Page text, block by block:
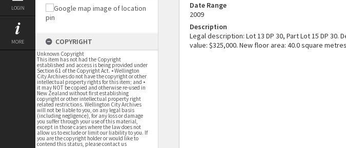
LOGIN
MORE COPYRIGHT
Unknown Copyright
This item has not had the Copyright
established and access is being provided under
Section 61 of the Copyright Act. • Wellington
City Archives do not have the copyright or other
intellectual property rights for this item; and •
it may NOT be copied and otherwise re-used in
New Zealand without first establishing
copyright or other intellectual property right
related restrictions. Wellington City Archives
will not be liable to you, on any legal basis
(including negligence), for any loss or damage
you suffer through your use of this material,
except in those cases where the law does not
allow us to exclude or limit our liability to you. If
you are the copyright holder or would like to
contend this status, please contact us
Date Range
2009
Description
Legal description: Lot 13 DP 30, Part Lot 15 DP
value: $325,000. New floor area: 40.0 square